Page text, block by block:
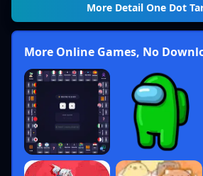
More Detail One Dot
More Online Games, No